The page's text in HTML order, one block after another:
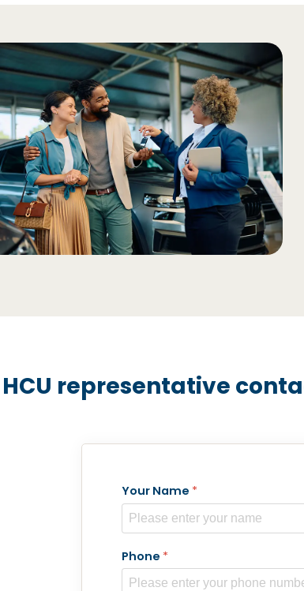
representative
Your Name *
Phone *